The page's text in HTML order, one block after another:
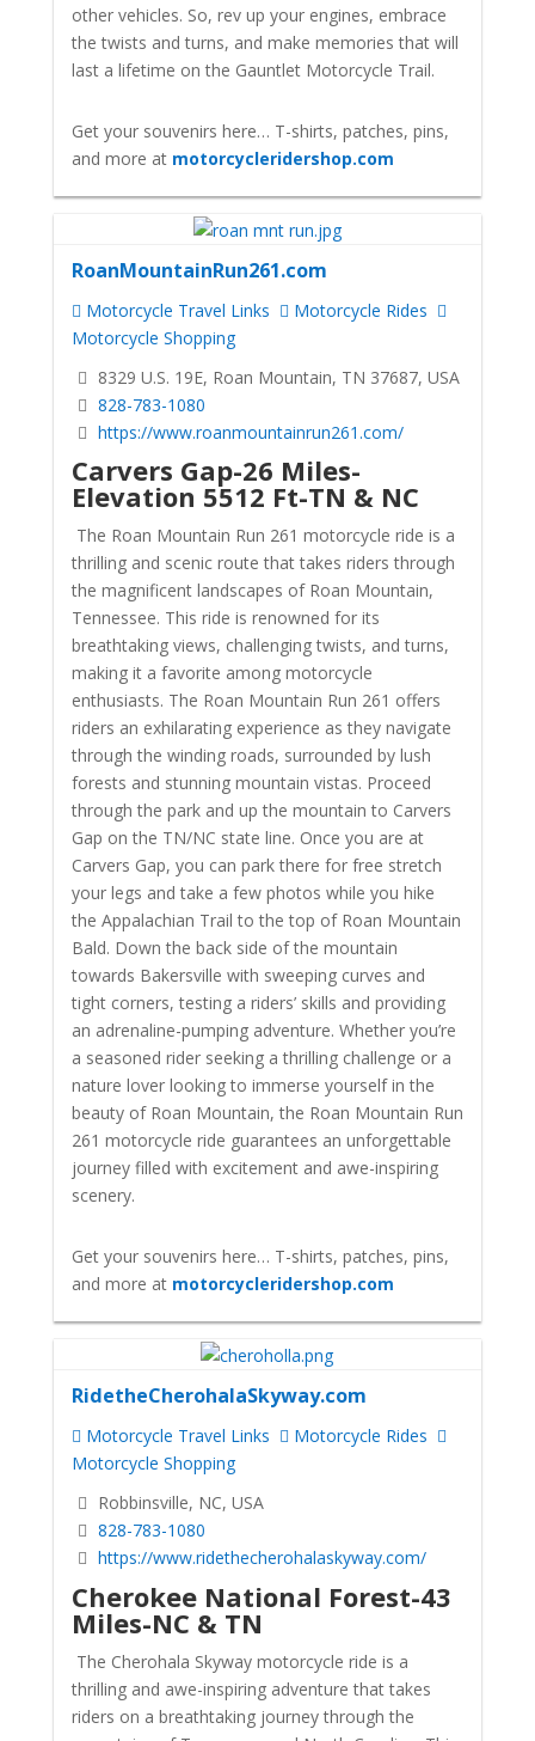
other vehicles. So, rev up your engines, embrace
the twists and turns, and make memories that will
last a lifetime on the Gauntlet Motorcycle Trail.
Get your souvenirs here… T-shirts, patches, pins,
and more at motorcycleridershop.com
RoanMountainRun261.com
Motorcycle Travel Links
Motorcycle Rides
Motorcycle Shopping
8329 U.S. 19E, Roan Mountain, TN 37687, USA
828-783-1080
https://www.roanmountainrun261.com/
Carvers Gap-26 Miles-
Elevation 5512 Ft-TN & NC
The Roan Mountain Run 261 motorcycle ride is a
thrilling and scenic route that takes riders through
the magnificent landscapes of Roan Mountain,
Tennessee. This ride is renowned for its
breathtaking views, challenging twists, and turns,
making it a favorite among motorcycle
enthusiasts. The Roan Mountain Run 261 offers
riders an exhilarating experience as they navigate
through the winding roads, surrounded by lush
forests and stunning mountain vistas. Proceed
through the park and up the mountain to Carvers
Gap on the TN/NC state line. Once you are at
Carvers Gap, you can park there for free stretch
your legs and take a few photos while you hike
the Appalachian Trail to the top of Roan Mountain
Bald. Down the back side of the mountain
towards Bakersville with sweeping curves and
tight corners, testing a riders’ skills and providing
an adrenaline-pumping adventure. Whether you’re
a seasoned rider seeking a thrilling challenge or a
nature lover looking to immerse yourself in the
beauty of Roan Mountain, the Roan Mountain Run
261 motorcycle ride guarantees an unforgettable
journey filled with excitement and awe-inspiring
scenery.
Get your souvenirs here… T-shirts, patches, pins,
and more at motorcycleridershop.com
RidetheCherohalaSkyway.com
Motorcycle Travel Links
Motorcycle Rides
Motorcycle Shopping
Robbinsville, NC, USA
828-783-1080
https://www.ridethecherohalaskyway.com/
Cherokee National Forest-43
Miles-NC & TN
The Cherohala Skyway motorcycle ride is a
thrilling and awe-inspiring adventure that takes
riders on a breathtaking journey through the